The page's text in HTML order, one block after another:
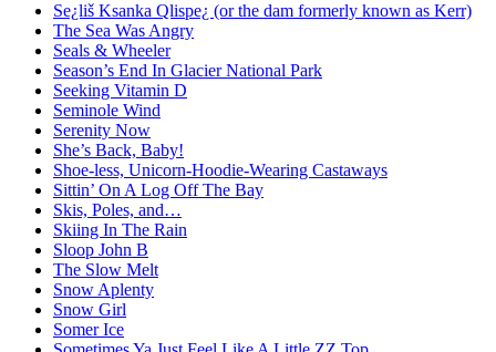
Se¿liš Ksanka Qlispe¿ (or the dam formerly known as Kerr)
The Sea Was Angry
Seals & Wheeler
Season’s End In Glacier National Park
Seeking Vitamin D
Seminole Wind
Serenity Now
She’s Back, Baby!
Shoe-less, Unicorn-Hoodie-Wearing Castaways
Sittin’ On A Log Off The Bay
Skis, Poles, and…
Skiing In The Rain
Sloop John B
The Slow Melt
Snow Aplenty
Snow Girl
Somer Ice